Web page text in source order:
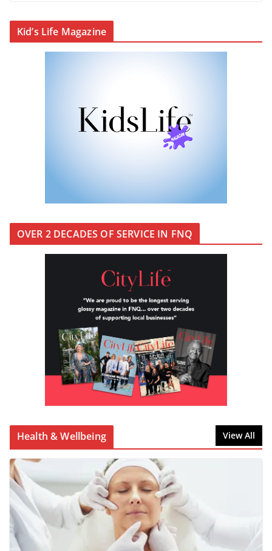
From shanties to landmarks:
Cairns’ early hotels
Kid’s Life Magazine
OVER 2 DECADES OF SERVICE IN FNQ
Health & Wellbeing View All